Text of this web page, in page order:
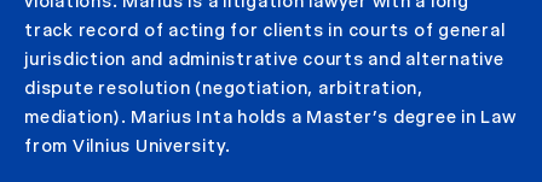
track record of acting for clients in courts of general
jurisdiction and administrative courts and alternative
dispute resolution (negotiation, arbitration,
mediation). Marius Inta holds a Master’s degree in Law
from Vilnius University.